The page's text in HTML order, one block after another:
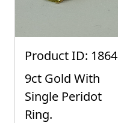
Product ID: 1864
9ct Gold With
Single Peridot
Ring.